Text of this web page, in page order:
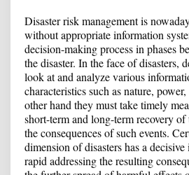
Disaster risk management is
without appropriate information
decision-making process in phases
the disaster. In the face of disasters,
look at and analyze various
characteristics such as nature,
other hand they must take timely
short-term and long-term recovery
the consequences of such events.
dimension of disasters has a
rapid addressing the resulting